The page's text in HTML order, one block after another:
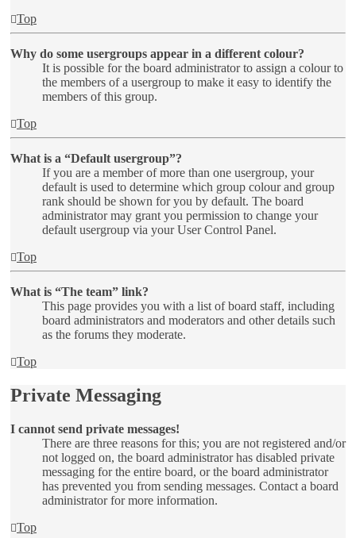
Top
Why do some usergroups appear in a different colour?
It is possible for the board administrator to assign a colour to
the members of a usergroup to make it easy to identify the
members of this group.
Top
What is a “Default usergroup”?
If you are a member of more than one usergroup, your
default is used to determine which group colour and group
rank should be shown for you by default. The board
administrator may grant you permission to change your
default usergroup via your User Control Panel.
Top
What is “The team” link?
This page provides you with a list of board staff, including
board administrators and moderators and other details such
as the forums they moderate.
Top
Private Messaging
I cannot send private messages!
There are three reasons for this; you are not registered and/or
not logged on, the board administrator has disabled private
messaging for the entire board, or the board administrator
has prevented you from sending messages. Contact a board
administrator for more information.
Top